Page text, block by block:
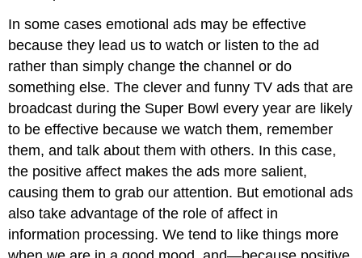
In some cases emotional ads may be effective
because they lead us to watch or listen to the ad
rather than simply change the channel or do
something else. The clever and funny TV ads that are
broadcast during the Super Bowl every year are likely
to be effective because we watch them, remember
them, and talk about them with others. In this case,
the positive affect makes the ads more salient,
causing them to grab our attention. But emotional ads
also take advantage of the role of affect in
information processing. We tend to like things more